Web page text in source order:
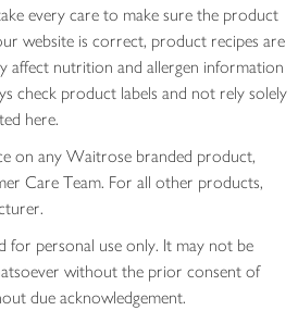
every care to make sure the product
website is correct, product recipes are
affect nutrition and allergen information
check product labels and not rely solely
here.
on any Waitrose branded product,
Care Team. For all other products,
for personal use only. It may not be
without the prior consent of
due acknowledgement.